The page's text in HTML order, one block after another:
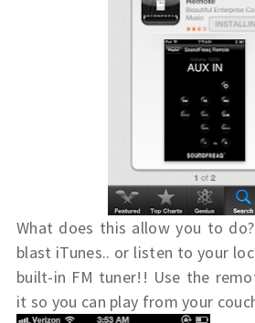
What does this allow you to
blast iTunes.. or listen to your
built-in FM tuner!! Use the
it so you can play from your